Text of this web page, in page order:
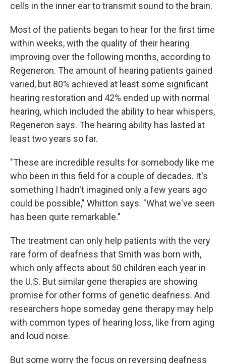
cells in the inner ear to transmit sound to the brain.
Most of the patients began to hear for the first time
within weeks, with the quality of their hearing
improving over the following months, according to
Regeneron. The amount of hearing patients gained
varied, but 80% achieved at least some significant
hearing restoration and 42% ended up with normal
hearing, which included the ability to hear whispers,
Regeneron says. The hearing ability has lasted at
least two years so far.
"These are incredible results for somebody like me
who been in this field for a couple of decades. It's
something I hadn't imagined only a few years ago
could be possible," Whitton says. "What we've seen
has been quite remarkable."
The treatment can only help patients with the very
rare form of deafness that Smith was born with,
which only affects about 50 children each year in
the U.S. But similar gene therapies are showing
promise for other forms of genetic deafness. And
researchers hope someday gene therapy may help
with common types of hearing loss, like from aging
and loud noise.
But some worry the focus on reversing deafness